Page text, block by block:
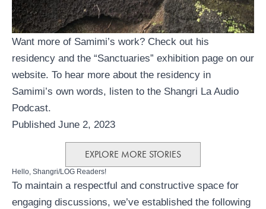
Want more of Samimi’s work? Check out his
residency and the “Sanctuaries” exhibition page on our
website. To hear more about the residency in
Samimi’s own words, listen to the Shangri La Audio
Podcast.
Published June 2, 2023
EXPLORE MORE STORIES
Hello, Shangri/LOG Readers!
To maintain a respectful and constructive space for
engaging discussions, we’ve established the following